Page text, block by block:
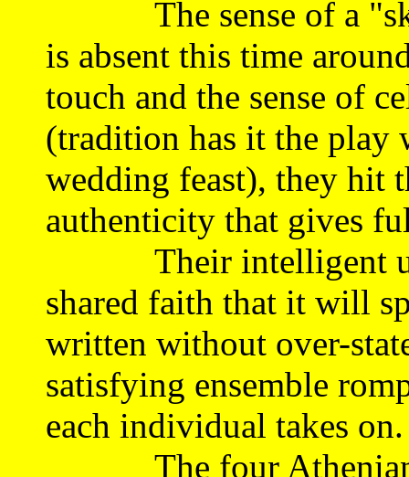
The sense of a
is absent this time
touch and the sense of
(tradition has it the play
wedding feast), they hit
authenticity that gives
Their intelligent
shared faith that it will
written without over-
satisfying ensemble
each individual takes on.
The four Athenian